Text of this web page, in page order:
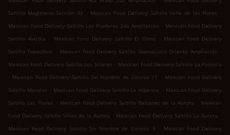
Saltillo Magisterio Sección 38
. Mexican Food Delivery Saltillo Valle de las Flores
.
Mexican Food Delivery Saltillo Las Praderas 2da Ampliación . Mexican Food Delivery
Saltillo Avícola
. Mexican Food Delivery Saltillo El Olmo . Mexican Food Delivery
Saltillo Topochico
. Mexican Food Delivery Saltillo Guanajuato Oriente Ampliación .
Mexican Food Delivery Saltillo Los Silleres . Mexican Food Delivery Saltillo La Palmilla
. Mexican Food Delivery Saltillo Sin Nombre de Colonia 11 . Mexican Food Delivery
Saltillo Morelos . Mexican Food Delivery Saltillo La Hibernia . Mexican Food Delivery
Saltillo Las Flores . Mexican Food Delivery Saltillo Balcones de la Aurora . Mexican
Food Delivery Saltillo Villas de la Aurora . Mexican Food Delivery Saltillo La Aurora .
Mexican Food Delivery Saltillo Sin Nombre de Colonia 9
. Mexican Food Delivery